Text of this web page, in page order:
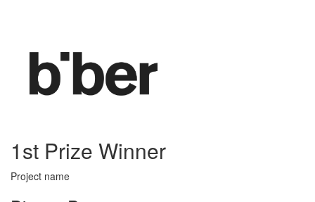
1st Prize Winner
Project name